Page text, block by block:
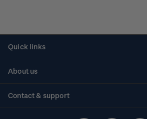
Quick links
About us
Contact & support